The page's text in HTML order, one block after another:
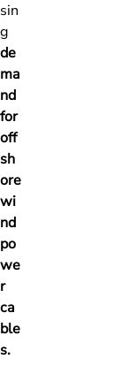
sin
g
de
ma
nd
for
off
sh
ore
wi
nd
po
we
r
ca
ble
s.